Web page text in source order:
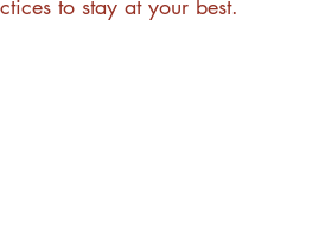
to stay at your best.